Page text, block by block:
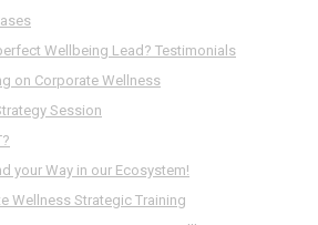
Wellbeing Lead? Testimonials
on Corporate Wellness
Session
your Way in our Ecosystem!
Wellness Strategic Training